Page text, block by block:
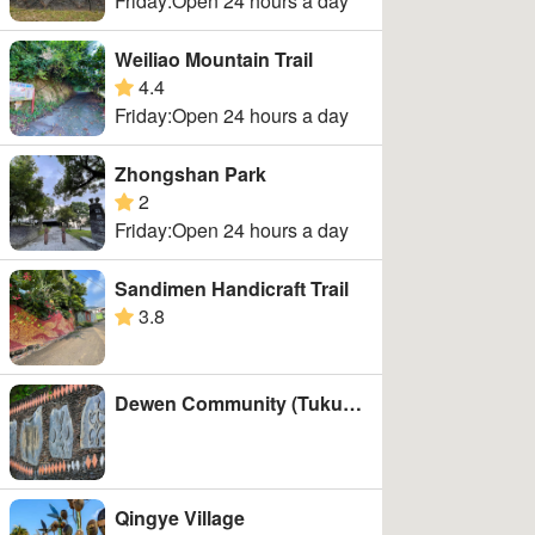
Weiliao Mountain Trail
google rating
4.4
Friday:Open 24 hours a day
Zhongshan Park
google rating
2
Friday:Open 24 hours a day
Sandimen Handicraft Trail
google rating
3.8
Dewen Community (Tukuvulj)
Qingye Village
Wutai Township